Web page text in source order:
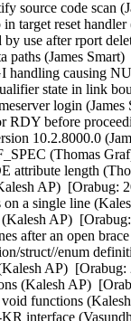
source code scan
target reset
use after rport
paths (James
handling causing
state in link
login
RDY before
10.2.8000.0
(Thomas
attribute length
AP)  [Orabug:
on a single line
(Kalesh AP)
after an open
struct//enum
AP)
(Kalesh AP)
void functions
interface